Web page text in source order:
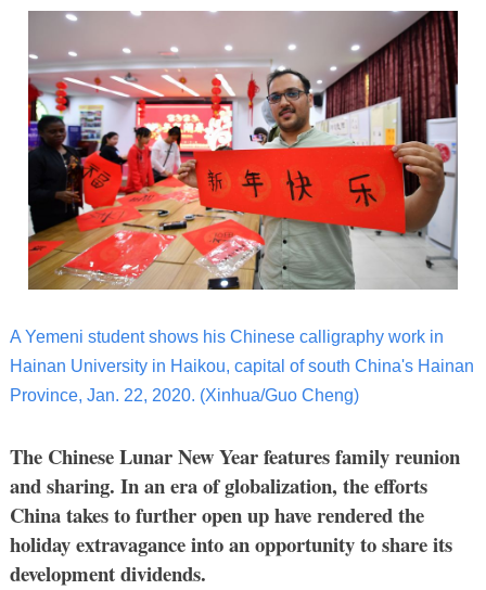
A Yemeni student shows his Chinese calligraphy work in
Hainan University in Haikou, capital of south China's Hainan
Province, Jan. 22, 2020. (Xinhua/Guo Cheng)
The Chinese Lunar New Year features family reunion
and sharing. In an era of globalization, the efforts
China takes to further open up have rendered the
holiday extravagance into an opportunity to share its
development dividends.